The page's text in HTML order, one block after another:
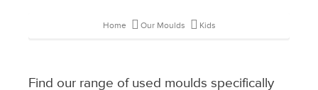
Home Our Moulds Kids
Find our range of used moulds specifically